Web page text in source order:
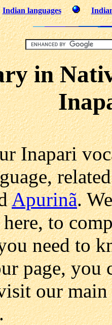
Indian languages
in
Inapari
Apurinã.
to
need to
page, you
our main